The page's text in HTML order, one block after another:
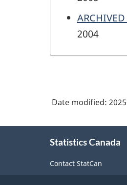
2004
Date modified:
Statistics Canada
Contact StatCan